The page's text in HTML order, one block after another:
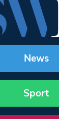
News
Sport